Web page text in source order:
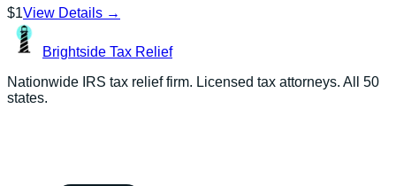
$1View Details →
Brightside Tax Relief
Nationwide IRS tax relief firm. Licensed tax attorneys. All 50
states.